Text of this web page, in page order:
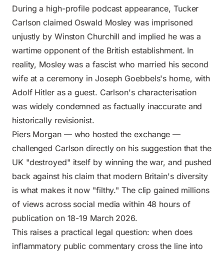
During a high-profile podcast appearance, Tucker
Carlson claimed Oswald Mosley was imprisoned
unjustly by Winston Churchill and implied he was a
wartime opponent of the British establishment. In
reality, Mosley was a fascist who married his second
wife at a ceremony in Joseph Goebbels's home, with
Adolf Hitler as a guest. Carlson's characterisation
was widely condemned as factually inaccurate and
historically revisionist.
Piers Morgan — who hosted the exchange —
challenged Carlson directly on his suggestion that the
UK "destroyed" itself by winning the war, and pushed
back against his claim that modern Britain's diversity
is what makes it now "filthy." The clip gained millions
of views across social media within 48 hours of
publication on 18-19 March 2026.
This raises a practical legal question: when does
inflammatory public commentary cross the line into